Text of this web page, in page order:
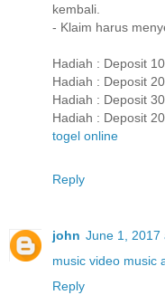
kembali.
- Klaim harus
Hadiah : Deposit
Hadiah : Deposit
Hadiah : Deposit
Hadiah : Deposit
togel online
Reply
john June 1, 2017
music video music
Reply